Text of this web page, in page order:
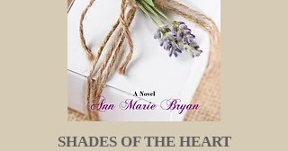
SHADES OF THE HEART